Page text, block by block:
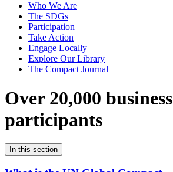
Who We Are
The SDGs
Participation
Take Action
Engage Locally
Explore Our Library
The Compact Journal
Over 20,000 business
participants
In this section